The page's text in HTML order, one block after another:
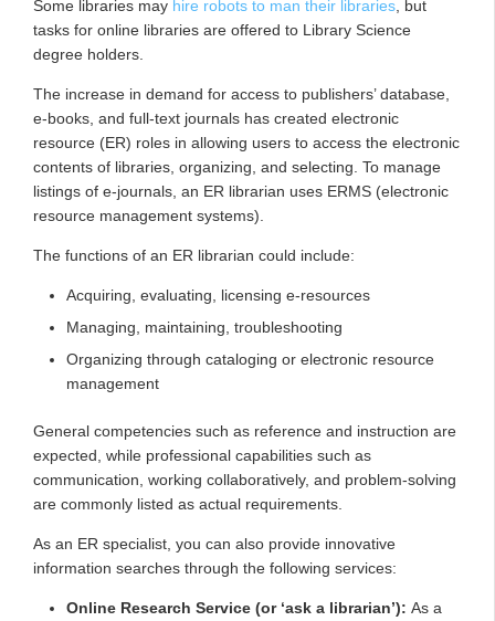
Some libraries may hire robots to man their libraries , but
tasks for online libraries are offered to Library Science
degree holders.
The increase in demand for access to publishers’ database,
e-books, and full-text journals has created electronic
resource (ER) roles in allowing users to access the electronic
contents of libraries, organizing, and selecting. To manage
listings of e‐journals, an ER librarian uses ERMS (electronic
resource management systems).
The functions of an ER librarian could include:
Acquiring, evaluating, licensing e‐resources
Managing, maintaining, troubleshooting
Organizing through cataloging or electronic resource
management
General competencies such as reference and instruction are
expected, while professional capabilities such as
communication, working collaboratively, and problem-solving
are commonly listed as actual requirements.
As an ER specialist, you can also provide innovative
information searches through the following services:
Online Research Service (or ‘ask a librarian’): As a